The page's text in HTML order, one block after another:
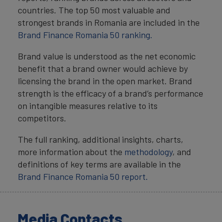
countries. The top 50 most valuable and
strongest brands in Romania are included in the
Brand Finance Romania 50 ranking.
Brand value is understood as the net economic
benefit that a brand owner would achieve by
licensing the brand in the open market. Brand
strength is the efficacy of a brand’s performance
on intangible measures relative to its
competitors.
The full ranking, additional insights, charts,
more information about the methodology, and
definitions of key terms are available in the
Brand Finance Romania 50 report.